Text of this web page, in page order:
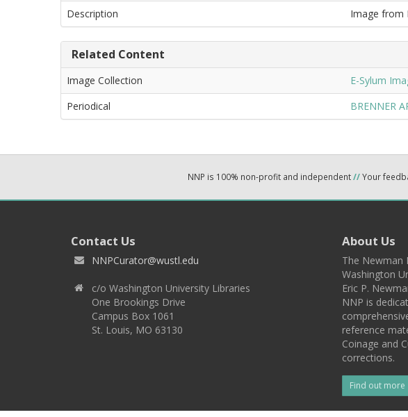
Description
Image from
Related Content
Image Collection
E-Sylum
Periodical
BRENNER
NNP is 100% non-profit and independent//Your
Contact Us
NNPCurator@wustl.edu
c/o Washington University Libraries
One Brookings Drive
Campus Box 1061
St. Louis, MO 63130
About Us
The Newman
Washington
Eric P.
NNP is
reference
Coinage and
corrections.
Find out more